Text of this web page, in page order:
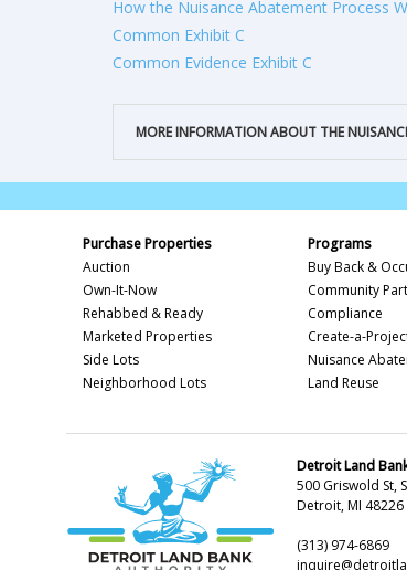
How the Nuisance Abatement Process
Common Exhibit C
Common Evidence Exhibit C
MORE INFORMATION ABOUT THE
Purchase Properties
Auction
Own-It-Now
Rehabbed & Ready
Marketed Properties
Side Lots
Neighborhood Lots
Programs
Buy Back &
Community
Compliance
Create-a-
Nuisance
Land Reuse
Detroit Land
500 Griswold St,
Detroit, MI 48226
(313) 974-6869